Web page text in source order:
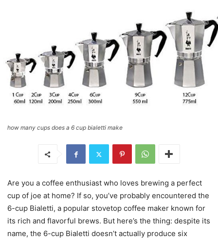
how many cups does a 6 cup bialetti make
Are you a coffee enthusiast who loves brewing a perfect
cup of joe at home? If so, you’ve probably encountered the
6-cup Bialetti, a popular stovetop coffee maker known for
its rich and flavorful brews. But here’s the thing: despite its
name, the 6-cup Bialetti doesn’t actually produce six